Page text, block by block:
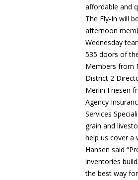
affordable and
The Fly-In will
afternoon
Wednesday
535 doors of
Members from
District 2
Merlin Friesen
Agency
Services
grain and
help us cover a
Hansen said
inventories
the best way